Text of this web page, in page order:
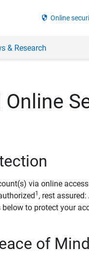
security Online
& Research
via online
1 , rest
to protect your
of Mind